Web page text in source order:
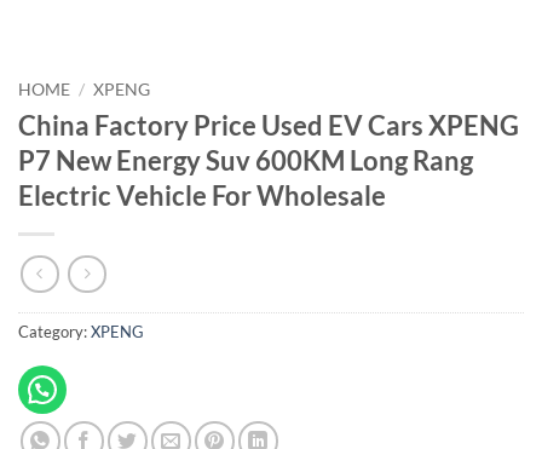
HOME / XPENG
China Factory Price Used EV Cars XPENG
P7 New Energy Suv 600KM Long Rang
Electric Vehicle For Wholesale
Category:XPENG